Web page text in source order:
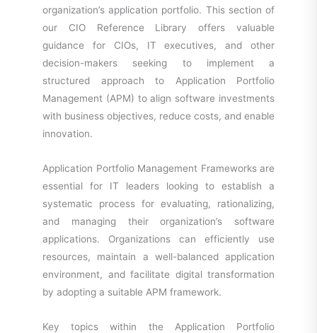
organization’s application portfolio. This section of
our CIO Reference Library offers valuable
guidance for CIOs, IT executives, and other
decision-makers seeking to implement a
structured approach to Application Portfolio
Management (APM) to align software investments
with business objectives, reduce costs, and enable
innovation.
Application Portfolio Management Frameworks are
essential for IT leaders looking to establish a
systematic process for evaluating, rationalizing,
and managing their organization’s software
applications. Organizations can efficiently use
resources, maintain a well-balanced application
environment, and facilitate digital transformation
by adopting a suitable APM framework.
Key topics within the Application Portfolio